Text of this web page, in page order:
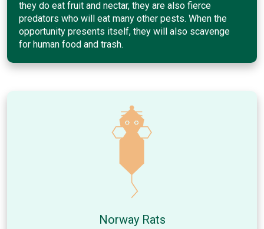
they do eat fruit and nectar, they are also fierce
predators who will eat many other pests. When the
opportunity presents itself, they will also scavenge
for human food and trash.
Norway Rats